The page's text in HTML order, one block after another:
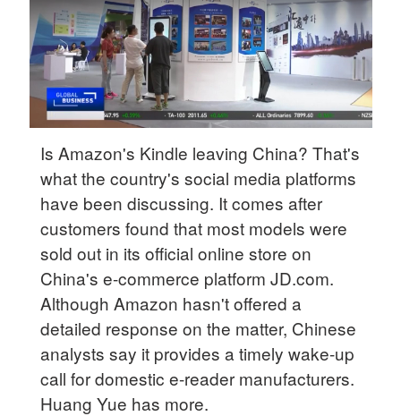
Is Amazon's Kindle leaving China? That's
what the country's social media platforms
have been discussing. It comes after
customers found that most models were
sold out in its official online store on
China's e-commerce platform JD.com.
Although Amazon hasn't offered a
detailed response on the matter, Chinese
analysts say it provides a timely wake-up
call for domestic e-reader manufacturers.
Huang Yue has more.